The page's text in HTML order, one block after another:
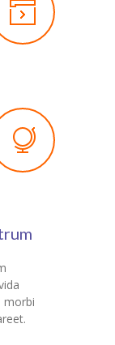
morbi